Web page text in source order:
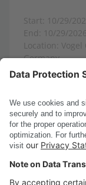
Start: 10/29/
End: 10/29/
Location:
Germany